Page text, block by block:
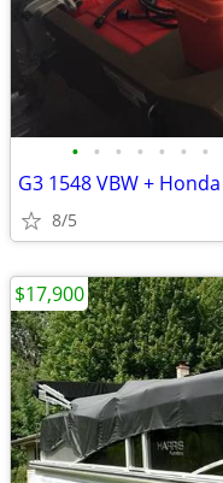
• • • • • • •
8/5
$17,900